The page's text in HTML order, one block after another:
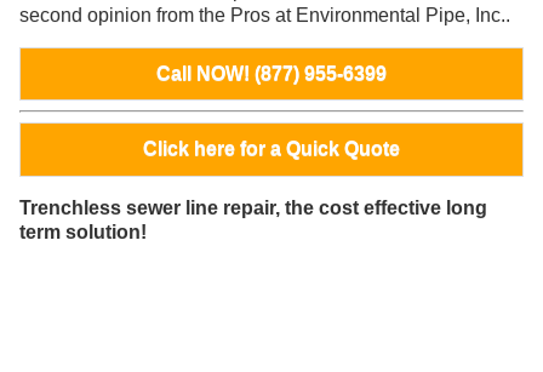
second opinion from the Pros at Environmental Pipe, Inc..
Call NOW! (877) 955-6399
Click here for a Quick Quote
Trenchless sewer line repair, the cost effective long
term solution!